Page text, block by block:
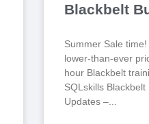
Blackbelt
Summer Sale
lower-than-ever
hour Blackbelt
SQLskills
Updates –